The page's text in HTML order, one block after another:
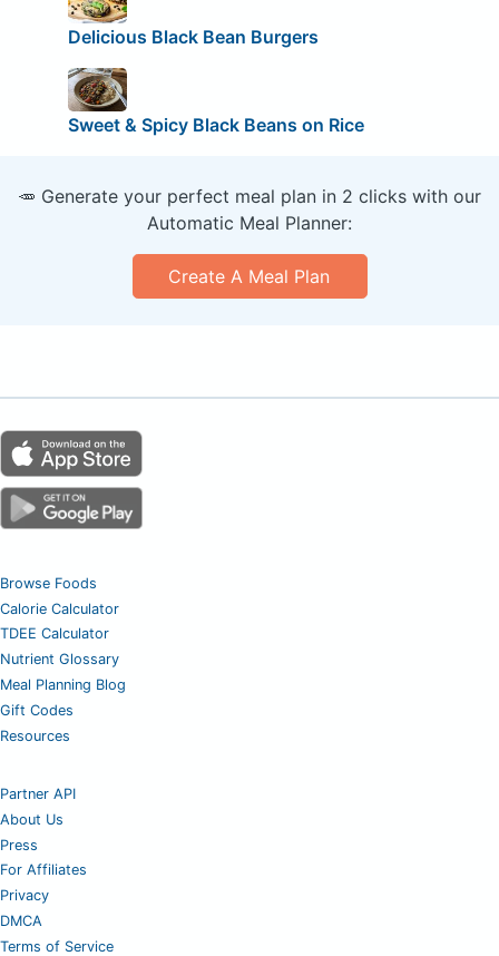
Delicious Black Bean Burgers
Sweet & Spicy Black Beans on Rice
🥕 Generate your perfect meal plan in 2 clicks with our
Automatic Meal Planner:
Create A Meal Plan
Browse Foods
Calorie Calculator
TDEE Calculator
Nutrient Glossary
Meal Planning Blog
Gift Codes
Resources
Partner API
About Us
Press
For Affiliates
Privacy
DMCA
Terms of Service